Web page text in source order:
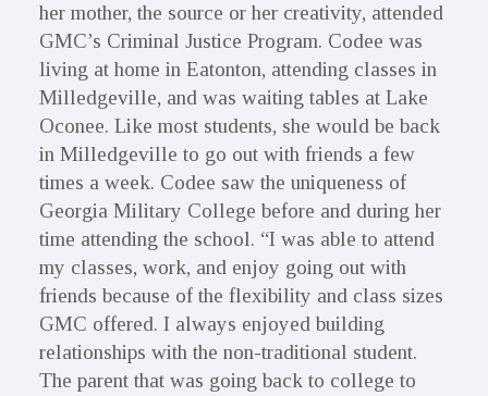
her mother, the source or her creativity, attended
GMC’s Criminal Justice Program. Codee was
living at home in Eatonton, attending classes in
Milledgeville, and was waiting tables at Lake
Oconee. Like most students, she would be back
in Milledgeville to go out with friends a few
times a week. Codee saw the uniqueness of
Georgia Military College before and during her
time attending the school. “I was able to attend
my classes, work, and enjoy going out with
friends because of the flexibility and class sizes
GMC offered. I always enjoyed building
relationships with the non-traditional student.
The parent that was going back to college to